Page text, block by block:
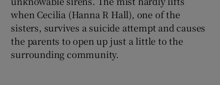
when Cecilia (Hanna R Hall), one of the
sisters, survives a suicide attempt and causes
the parents to open up just a little to the
surrounding community.